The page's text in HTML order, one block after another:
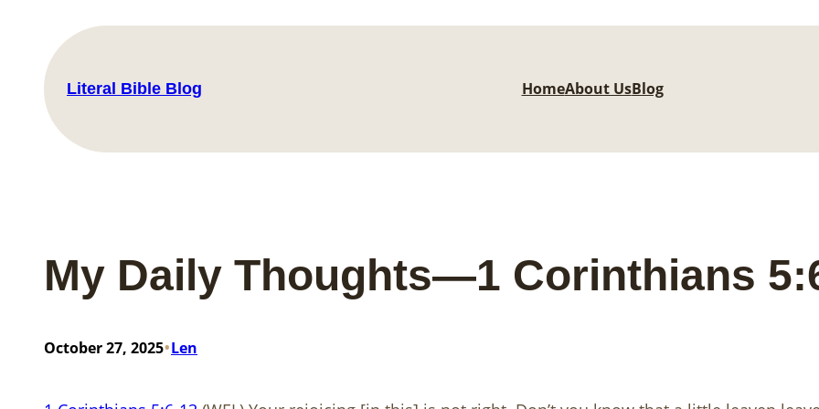
content
Literal Bible Blog HomeAbout UsBlog
My Daily Thoughts—1 Corinthians
October 27, 2025•Len